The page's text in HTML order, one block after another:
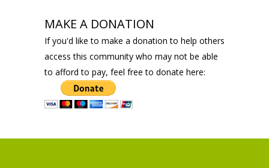
MAKE A DONATION
If you'd like to make a donation to help others
access this community who may not be able
to afford to pay, feel free to donate here: